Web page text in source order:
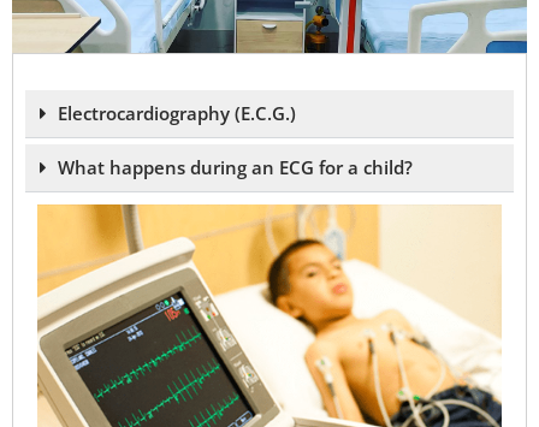
Electrocardiography (E.C.G.)
What happens during an ECG for a child?